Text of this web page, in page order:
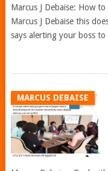
Marcus J Debaise: How
Marcus J Debaise this
says alerting your boss to
MARCUS DEBAISE